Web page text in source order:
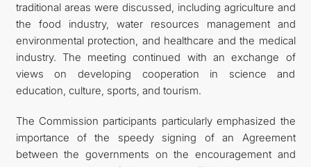
traditional areas were discussed, including agriculture and
the food industry, water resources management and
environmental protection, and healthcare and the medical
industry. The meeting continued with an exchange of
views on developing cooperation in science and
education, culture, sports, and tourism.
The Commission participants particularly emphasized the
importance of the speedy signing of an Agreement
between the governments on the encouragement and